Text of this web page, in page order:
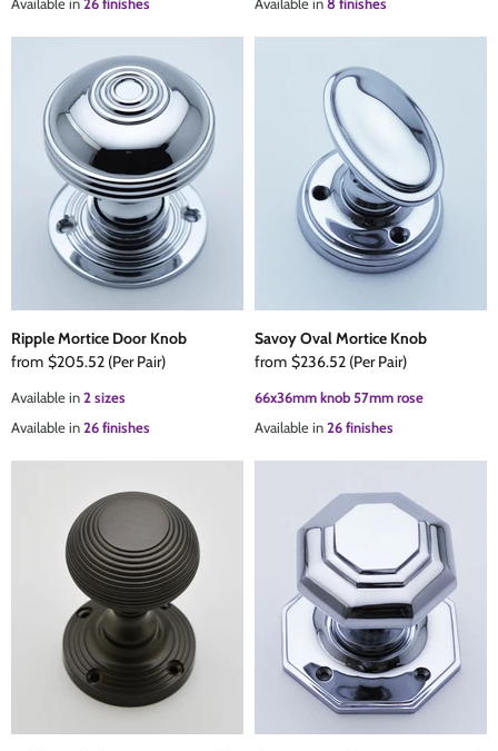
Available in26 finishes Available in8 finishes
Ripple Mortice Door Knob
from $205.52 (Per Pair)
Available in2 sizes
Available in26 finishes
Savoy Oval Mortice Knob
from $236.52 (Per Pair)
66x36mm knob 57mm rose
Available in26 finishes